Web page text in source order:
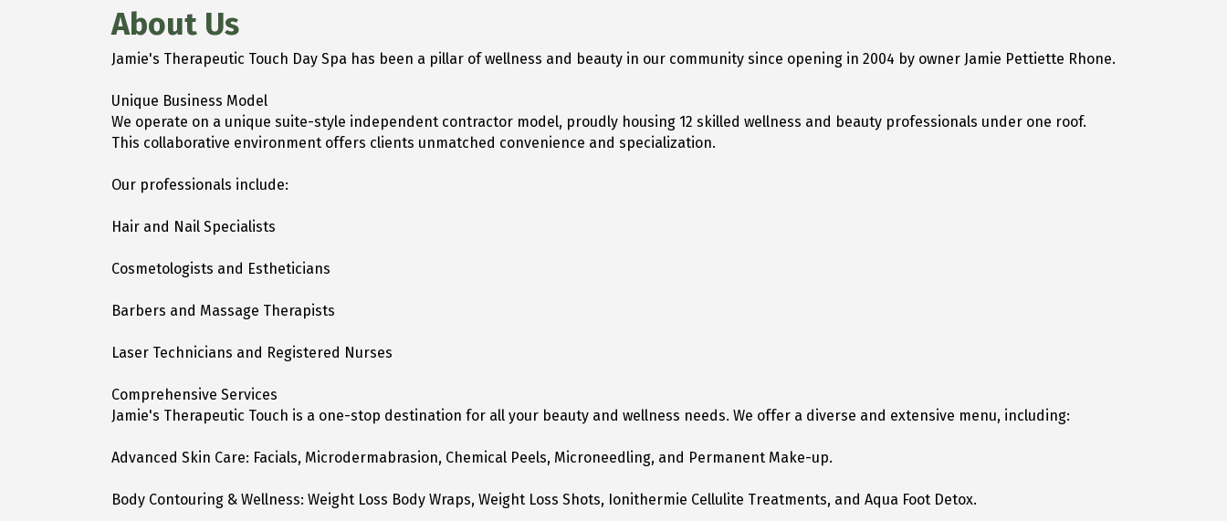
About Us
Jamie's Therapeutic Touch Day Spa has been a pillar of wellness and beauty in our community since opening in 2004 by owner Jamie Pettiette Rhone.
Unique Business Model
We operate on a unique suite-style independent contractor model, proudly housing 12 skilled wellness and beauty professionals under one roof.
This collaborative environment offers clients unmatched convenience and specialization.
Our professionals include:
Hair and Nail Specialists
Cosmetologists and Estheticians
Barbers and Massage Therapists
Laser Technicians and Registered Nurses
Comprehensive Services
Jamie's Therapeutic Touch is a one-stop destination for all your beauty and wellness needs. We offer a diverse and extensive menu, including:
Advanced Skin Care: Facials, Microdermabrasion, Chemical Peels, Microneedling, and Permanent Make-up.
Body Contouring & Wellness: Weight Loss Body Wraps, Weight Loss Shots, Ionithermie Cellulite Treatments, and Aqua Foot Detox.